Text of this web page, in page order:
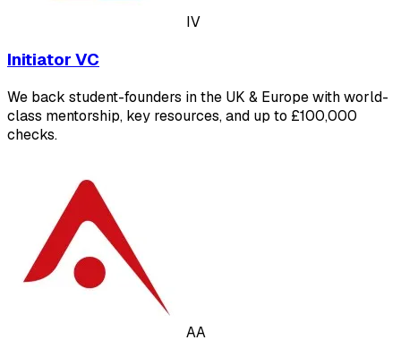
IV
Initiator VC
We back student-founders in the UK & Europe with world-
class mentorship, key resources, and up to £100,000
checks.
AA